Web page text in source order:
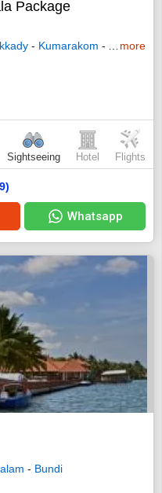
Package
- Kumarakom - Alleppey
more
Sightseeing Hotel Flights
Whatsapp
- Bundi